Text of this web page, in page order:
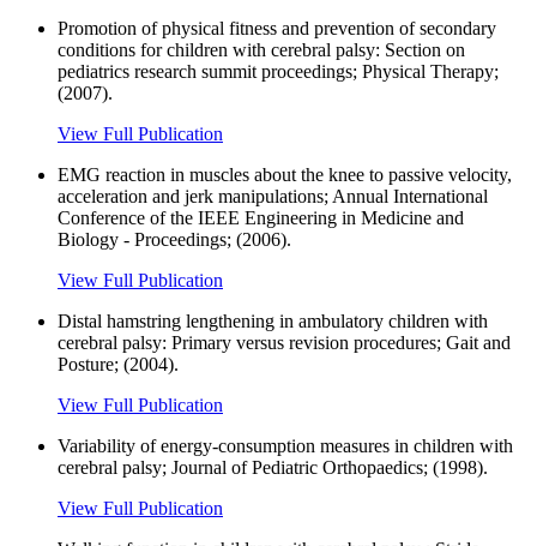
Promotion of physical fitness and prevention of secondary
conditions for children with cerebral palsy: Section on
pediatrics research summit proceedings; Physical Therapy;
(2007).
View Full Publication
EMG reaction in muscles about the knee to passive velocity,
acceleration and jerk manipulations; Annual International
Conference of the IEEE Engineering in Medicine and
Biology - Proceedings; (2006).
View Full Publication
Distal hamstring lengthening in ambulatory children with
cerebral palsy: Primary versus revision procedures; Gait and
Posture; (2004).
View Full Publication
Variability of energy-consumption measures in children with
cerebral palsy; Journal of Pediatric Orthopaedics; (1998).
View Full Publication